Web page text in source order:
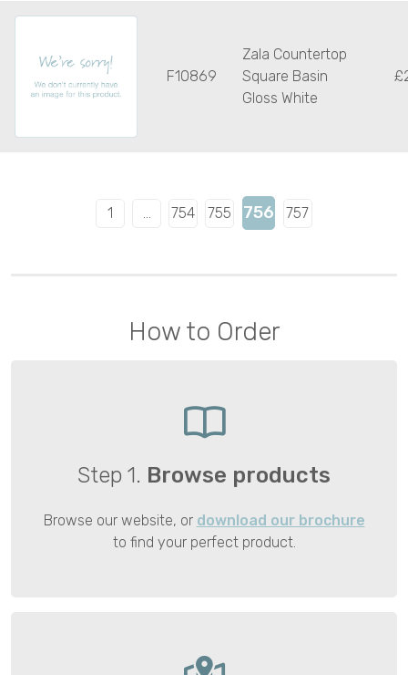
F10869
Zala Countertop
Square Basin
Gloss White
1 … 754 755 756 757
How to Order
Step 1. Browse products
Browse our website, or download our brochure
to find your perfect product.